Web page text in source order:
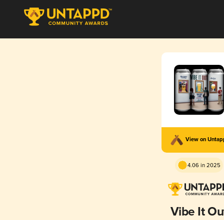
View on
4.06 in 2025
Vibe It